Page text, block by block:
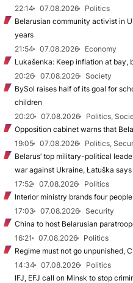
22:14
07.08.2026
Politics
Belarusian community activist in
years
21:54
07.08.2026
Economy
Lukašenka: Keep inflation at bay,
20:26
07.08.2026
Society
BySol raises half of its goal for
children
20:20
07.08.2026
Politics,
Opposition cabinet warns that
19:05
07.08.2026
Politics,
Belarus’ top military-political
war against Ukraine, Łatuška says
17:52
07.08.2026
Politics
Interior ministry brands four people
17:03
07.08.2026
Security
China to host Belarusian
16:21
07.08.2026
Politics
Regime must not go unpunished,
14:34
07.08.2026
Politics
IFJ, EFJ call on Minsk to stop